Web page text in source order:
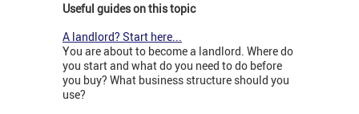
Useful guides on this topic
A landlord? Start here...
You are about to become a landlord. Where do
you start and what do you need to do before
you buy? What business structure should you
use?